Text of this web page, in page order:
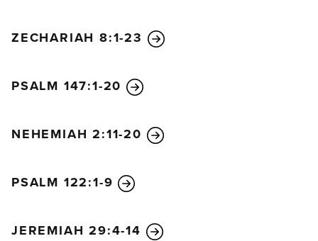
ZECHARIAH 8:1-23
PSALM 147:1-20
NEHEMIAH 2:11-20
PSALM 122:1-9
JEREMIAH 29:4-14